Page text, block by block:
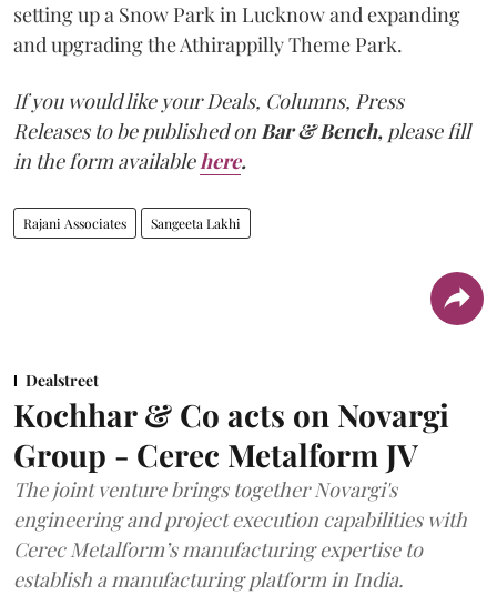
setting up a Snow Park in Lucknow and expanding
and upgrading the Athirappilly Theme Park.
If you would like your Deals, Columns, Press
Releases to be published onBar & Bench, please fill
in the form availablehere.
Rajani Associates Sangeeta Lakhi
Dealstreet
Kochhar & Co acts on Novargi
Group - Cerec Metalform JV
The joint venture brings together Novargi's
engineering and project execution capabilities with
Cerec Metalform’s manufacturing expertise to
establish a manufacturing platform in India.